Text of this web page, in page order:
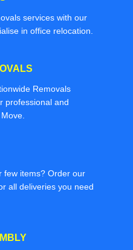
services with our
in office relocation.
Removals
professional and
few items? Order our
all deliveries you need